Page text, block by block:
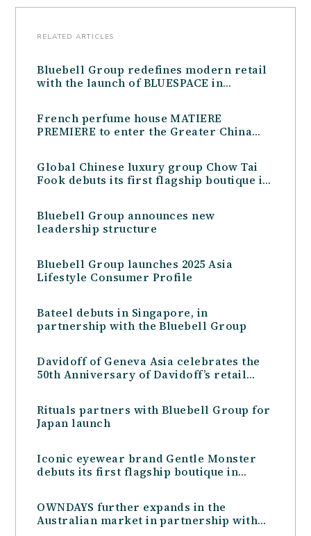
RELATED ARTICLES
Bluebell Group redefines modern retail
with the launch of BLUESPACE in
French perfume house MATIERE
PREMIERE to enter the Greater China
Global Chinese luxury group Chow Tai
Fook debuts its first flagship boutique in
Bluebell Group announces new
leadership structure
Bluebell Group launches 2025 Asia
Lifestyle Consumer Profile
Bateel debuts in Singapore, in
partnership with the Bluebell Group
Davidoff of Geneva Asia celebrates the
50th Anniversary of Davidoff’s retail
Editions
Rituals partners with Bluebell Group for
Japan launch
Iconic eyewear brand Gentle Monster
debuts its first flagship boutique in
OWNDAYS further expands in the
Australian market in partnership with